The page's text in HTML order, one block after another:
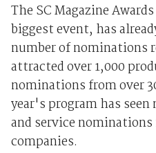
The SC Magazine
biggest event, has
number of nominations
attracted over 1,000
nominations from over
year's program has
and service nominations
companies.